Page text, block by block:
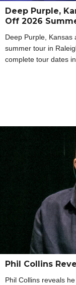
Deep Purple,
Off 2026
Deep Purple, Kansas
summer tour in
complete tour dates
Phil Collins
Phil Collins reveals